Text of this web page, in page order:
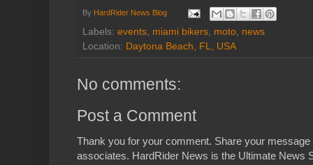
By HardRider News Blog
Labels: events miami bikers moto news
Location: Daytona Beach, FL, USA
No comments:
Post a Comment
Thank you for your comment. Share your
associates. HardRider News is the Ultimate News